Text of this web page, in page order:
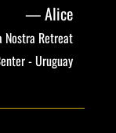
Alice
Nostra Retreat
- Uruguay